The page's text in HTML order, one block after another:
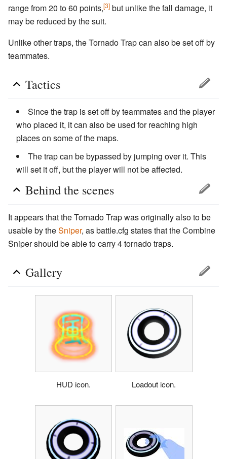
range from 20 to 60 points,[3] but unlike the fall damage, it
may be reduced by the suit.
Unlike other traps, the Tornado Trap can also be set off by
teammates.
Tactics
Since the trap is set off by teammates and the player
who placed it, it can also be used for reaching high
places on some of the maps.
The trap can be bypassed by jumping over it. This
will set it off, but the player will not be affected.
Behind the scenes
It appears that the Tornado Trap was originally also to be
usable by theSniper, as battle.cfg states that the Combine
Sniper should be able to carry 4 tornado traps.
Gallery
HUD icon. Loadout icon.